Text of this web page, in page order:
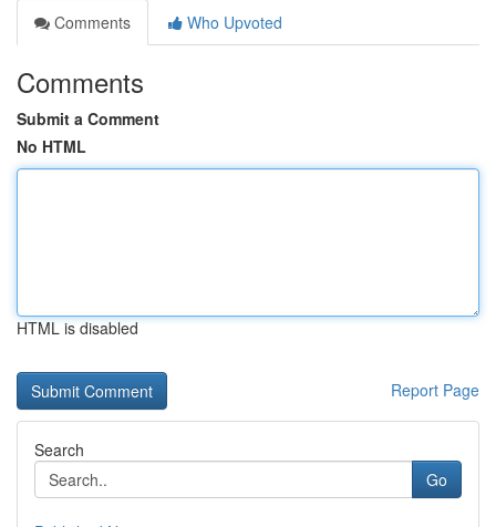
Comments
Who Upvoted
Comments
Submit a Comment
No HTML
HTML is disabled
Report Page
Search
Go